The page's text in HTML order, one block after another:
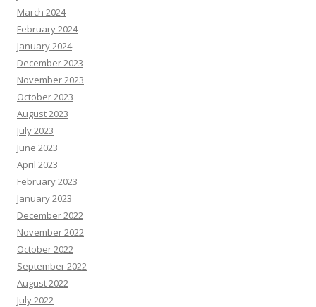
March 2024
February 2024
January 2024
December 2023
November 2023
October 2023
August 2023
July 2023
June 2023
April 2023
February 2023
January 2023
December 2022
November 2022
October 2022
September 2022
August 2022
July 2022